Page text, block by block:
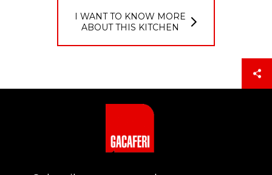
I WANT TO KNOW MORE
ABOUT THIS KITCHEN